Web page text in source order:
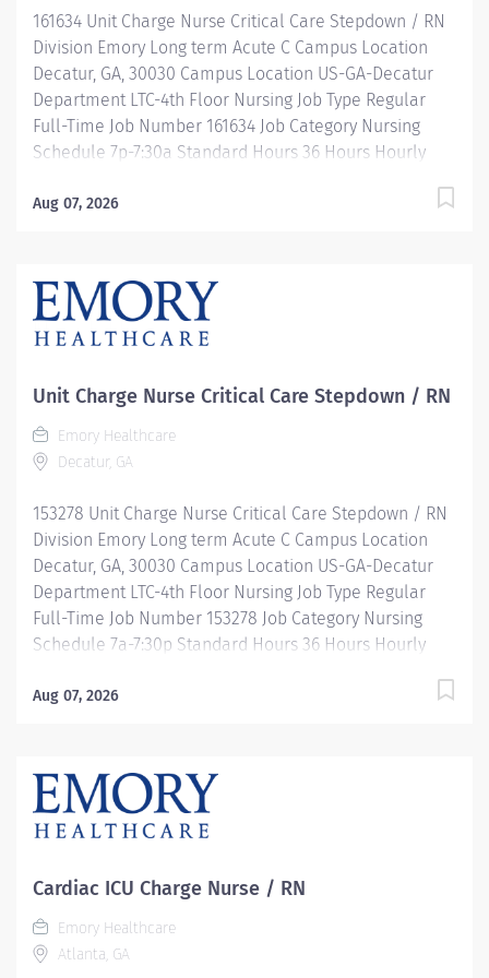
Description 7p-7:30am / Full Time / 36 hours...
161634 Unit Charge Nurse Critical Care Stepdown / RN
Division Emory Long term Acute C Campus Location
Decatur, GA, 30030 Campus Location US-GA-Decatur
Department LTC-4th Floor Nursing Job Type Regular
Full-Time Job Number 161634 Job Category Nursing
Schedule 7p-7:30a Standard Hours 36 Hours Hourly
$54.95/Hr. Overview Be inspired. Be rewarded. Belong.
valuable resources, ongoing mentorship and
leadership programs for all types of jobs, and a
supportive environment that enables you to reach new
provide: Comprehensive health benefits that start
day 1 Student Loan Repayment Assistance &
Reimbursement Programs Family-focused benefits
Wellness incentives Ongoing mentorship,
Description Job Summary: Plans, coordinates and...
Aug 07, 2026
Unit Charge Nurse Critical Care Stepdown / RN
Emory Healthcare
Decatur, GA
153278 Unit Charge Nurse Critical Care Stepdown / RN
Division Emory Long term Acute C Campus Location
Decatur, GA, 30030 Campus Location US-GA-Decatur
Department LTC-4th Floor Nursing Job Type Regular
Full-Time Job Number 153278 Job Category Nursing
Schedule 7a-7:30p Standard Hours 36 Hours Hourly
$54.95/Hr. Overview Be inspired. Be rewarded. Belong.
valuable resources, ongoing mentorship and
leadership programs for all types of jobs, and a
supportive environment that enables you to reach new
provide: Comprehensive health benefits that start
day 1 Student Loan Repayment Assistance &
Reimbursement Programs Family-focused benefits
Wellness incentives Ongoing mentorship,
Aug 07, 2026
Cardiac ICU Charge Nurse / RN
Emory Healthcare
Atlanta, GA